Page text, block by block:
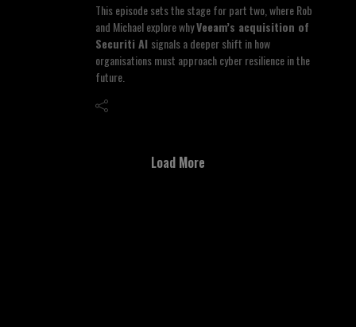
This episode sets the stage for part two, where Rob
and Michael explore whyVeeam’s acquisition of
Securiti AI signals a deeper shift in how
organisations must approach cyber resilience in the
future.
Load More